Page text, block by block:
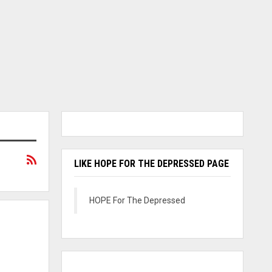
LIKE HOPE FOR THE DEPRESSED PAGE
HOPE For The Depressed